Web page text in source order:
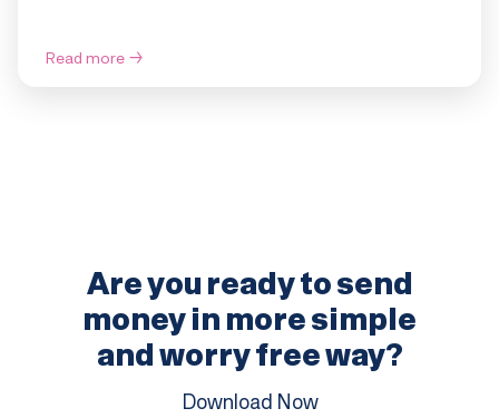
Read more→
Are you ready to send
money in moresimple
and worry free way?
Download Now